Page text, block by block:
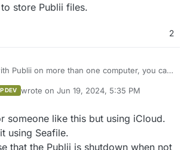
store Publii files.
2
Publii on more than one computer, you can
to store Publii files.
DEV wrote on Jun 19, 2024, 5:35 PM
last edited by
someone like this but using iCloud.
using Seafile.
that the Publii is shutdown when not